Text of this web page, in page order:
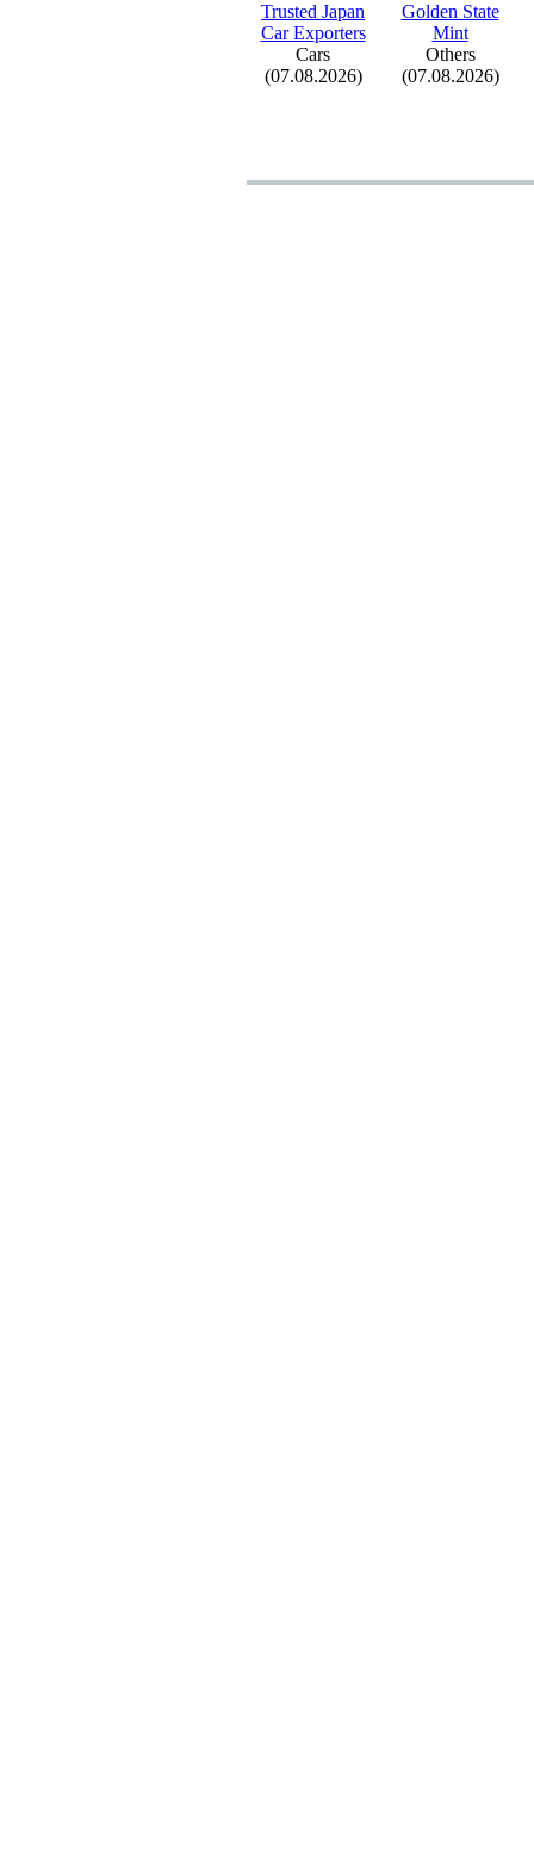
Trusted Japan
Car Exporters
Cars
(07.08.2026)
Golden State
Mint
Others
(07.08.2026)